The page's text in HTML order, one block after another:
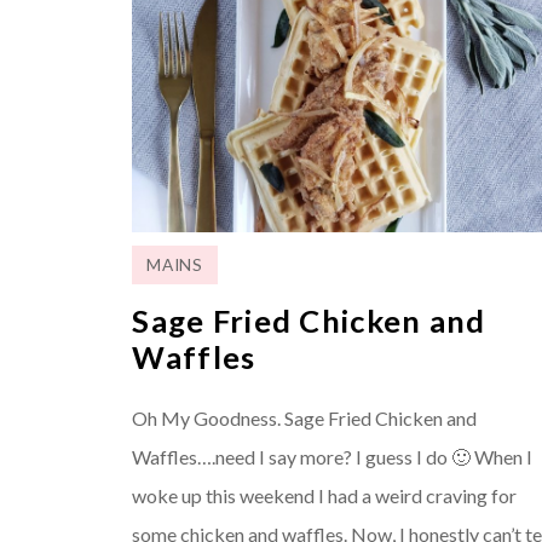
MAINS
Sage Fried Chicken and
Waffles
Oh My Goodness. Sage Fried Chicken and
Waffles….need I say more? I guess I do 🙂 When I
woke up this weekend I had a weird craving for
some chicken and waffles. Now, I honestly can’t